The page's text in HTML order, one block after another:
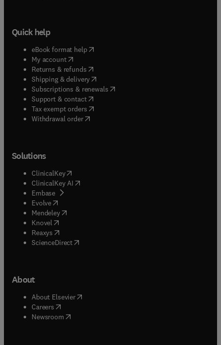
Quick help
eBook format help( opens in new tab/window
My account( opens in new tab/window
Returns & refunds( opens in new tab/window
Shipping & delivery(opens in new tab/window
Subscriptions & renewals( opens in new tab/window
Support & contact( opens in new tab/window
Tax exempt orders( opens in new tab/window
Withdrawal order
Solutions
ClinicalKey(opens in new tab/window
ClinicalKey AI opens in new tab/window
Embase( opens in new tab/window
Evolve(opens in new tab/window
Mendeley( opens in new tab/window
Knovel (opens in new tab/window
Reaxys (opens in new tab/window
ScienceDirect(opens in new tab/window
About
About Elsevier( opens in new tab/window
Careers opens in new tab/window
Newsroom( opens in new tab/window